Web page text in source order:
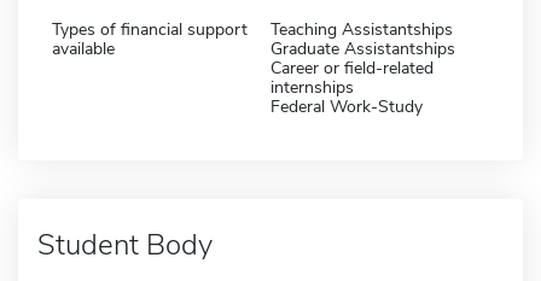
Types of financial support
available
Teaching Assistantships
Graduate Assistantships
Career or field-related
internships
Federal Work-Study
Student Body